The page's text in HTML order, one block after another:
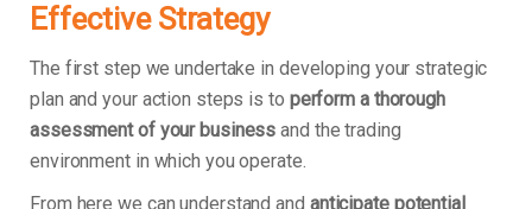
Effective Strategy
The first step we undertake in developing your strategic
plan and your action steps is to perform a thorough
assessment of your business and the trading
environment in which you operate.
From here we can understand and anticipate potential